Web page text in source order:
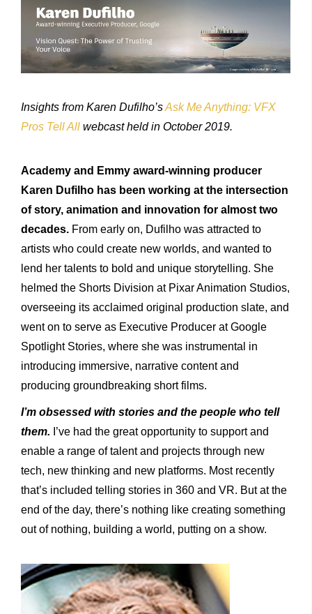
Insights from Karen Dufilho’sAsk Me Anything: VFX
Pros Tell All webcast held in October 2019.
Academy and Emmy award-winning producer
Karen Dufilho has been working at the intersection
of story, animation and innovation for almost two
decades. From early on, Dufilho was attracted to
artists who could create new worlds, and wanted to
lend her talents to bold and unique storytelling. She
helmed the Shorts Division at Pixar Animation Studios,
overseeing its acclaimed original production slate, and
went on to serve as Executive Producer at Google
Spotlight Stories, where she was instrumental in
introducing immersive, narrative content and
producing groundbreaking short films.
I’m obsessed with stories and the people who tell
them. I’ve had the great opportunity to support and
enable a range of talent and projects through new
tech, new thinking and new platforms. Most recently
that’s included telling stories in 360 and VR. But at the
end of the day, there’s nothing like creating something
out of nothing, building a world, putting on a show.